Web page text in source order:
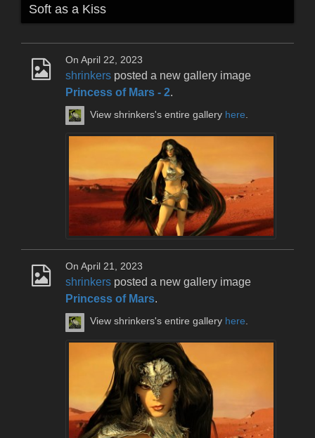
Soft as a Kiss
On April 22, 2023
shrinkers posted a new gallery image
Princess of Mars - 2.
View shrinkers's entire gallery here.
On April 21, 2023
shrinkers posted a new gallery image
Princess of Mars.
View shrinkers's entire gallery here.